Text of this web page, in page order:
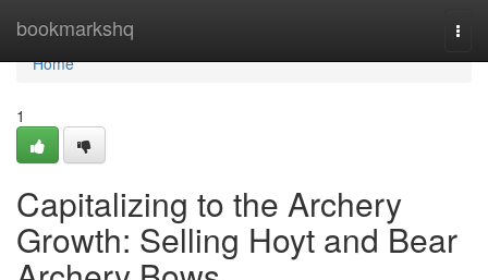
bookmarkshq
Home
Home
1
Capitalizing to the Archery
Growth: Selling Hoyt and Bear